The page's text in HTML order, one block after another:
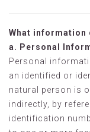
What information
a. Personal
Personal
an identified or
natural person is
indirectly, by
identification